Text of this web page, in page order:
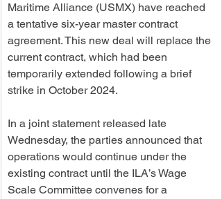
Maritime Alliance (USMX) have reached
a tentative six-year master contract
agreement. This new deal will replace the
current contract, which had been
temporarily extended following a brief
strike in October 2024.
In a joint statement released late
Wednesday, the parties announced that
operations would continue under the
existing contract until the ILA’s Wage
Scale Committee convenes for a